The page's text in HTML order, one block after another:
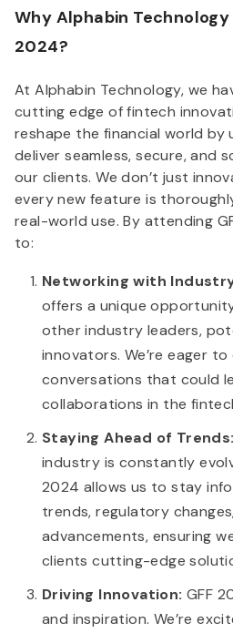
Why Alphabin
2024?
At Alphabin Technology, we
cutting edge of fintech
reshape the financial world by
deliver seamless, secure, and
our clients. We don’t just
every new feature is
real-world use. By attending
to:
Networking with
offers a unique
other industry leaders,
innovators. We’re eager to
conversations that could
collaborations in the
Staying Ahead of Trends:
industry is constantly
2024 allows us to stay
trends, regulatory
advancements, ensuring
clients cutting-edge
Driving Innovation: GFF
and inspiration. We’re